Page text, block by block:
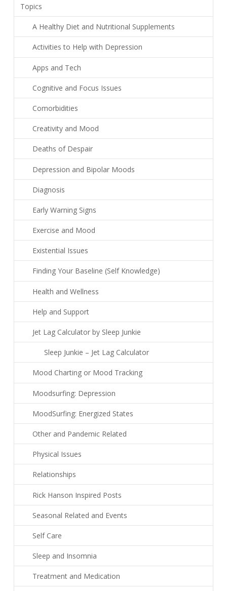
Topics
A Healthy Diet and Nutritional Supplements
Activities to Help with Depression
Apps and Tech
Cognitive and Focus Issues
Comorbidities
Creativity and Mood
Deaths of Despair
Depression and Bipolar Moods
Diagnosis
Early Warning Signs
Exercise and Mood
Existential Issues
Finding Your Baseline (Self Knowledge)
Health and Wellness
Help and Support
Jet Lag Calculator by Sleep Junkie
Sleep Junkie – Jet Lag Calculator
Mood Charting or Mood Tracking
Moodsurfing: Depression
MoodSurfing: Energized States
Other and Pandemic Related
Physical Issues
Relationships
Rick Hanson Inspired Posts
Seasonal Related and Events
Self Care
Sleep and Insomnia
Treatment and Medication